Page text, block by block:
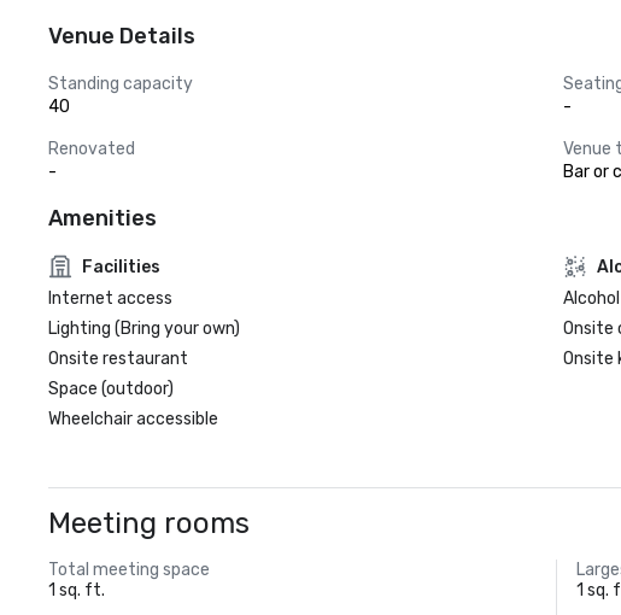
Venue Details
Standing capacity
40
-
Renovated
-
Venue
Bar or
Amenities
Facilities
Internet access
Lighting (Bring your own)
Onsite restaurant
Space (outdoor)
Wheelchair accessible
Onsite
Onsite
Meeting rooms
Total meeting space
1 sq. ft.
1 sq.